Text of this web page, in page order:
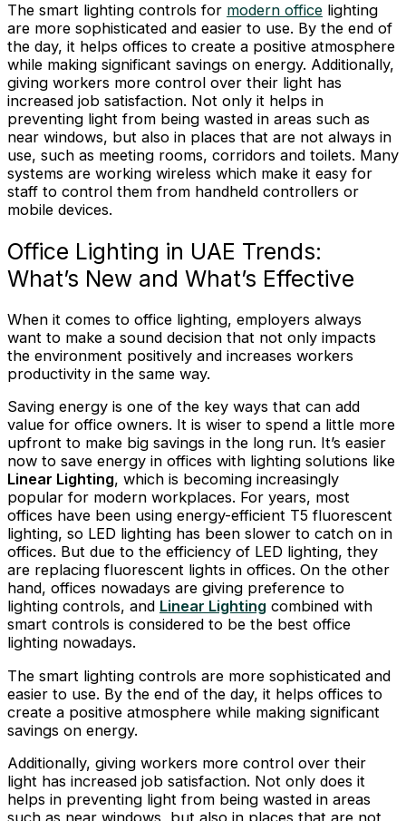
The smart lighting controls for modern office lighting
are more sophisticated and easier to use. By the end of
the day, it helps offices to create a positive atmosphere
while making significant savings on energy. Additionally,
giving workers more control over their light has
increased job satisfaction. Not only it helps in
preventing light from being wasted in areas such as
near windows, but also in places that are not always in
use, such as meeting rooms, corridors and toilets. Many
systems are working wireless which make it easy for
staff to control them from handheld controllers or
mobile devices.
Office Lighting in UAE Trends:
What’s New and What’s Effective
When it comes to office lighting, employers always
want to make a sound decision that not only impacts
the environment positively and increases workers
productivity in the same way.
Saving energy is one of the key ways that can add
value for office owners. It is wiser to spend a little more
upfront to make big savings in the long run. It’s easier
now to save energy in offices with lighting solutions like
Linear Lighting, which is becoming increasingly
popular for modern workplaces. For years, most
offices have been using energy-efficient T5 fluorescent
lighting, so LED lighting has been slower to catch on in
offices. But due to the efficiency of LED lighting, they
are replacing fluorescent lights in offices. On the other
hand, offices nowadays are giving preference to
lighting controls, and Linear Lighting combined with
smart controls is considered to be the best office
lighting nowadays.
The smart lighting controls are more sophisticated and
easier to use. By the end of the day, it helps offices to
create a positive atmosphere while making significant
savings on energy.
Additionally, giving workers more control over their
light has increased job satisfaction. Not only does it
helps in preventing light from being wasted in areas